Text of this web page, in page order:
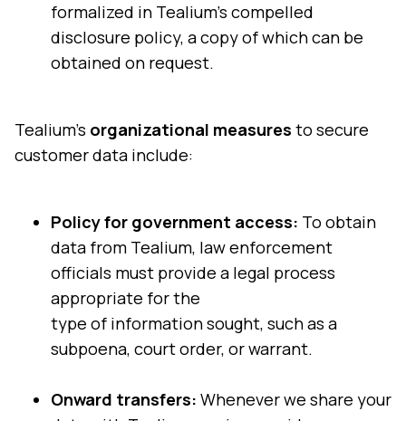
formalized in Tealium’s compelled
disclosure policy, a copy of which can be
obtained on request.
Tealium's organizational measures to secure
customer data include:
Policy for government access: To obtain
data from Tealium, law enforcement
officials must provide a legal process
appropriate for the
type of information sought, such as a
subpoena, court order, or warrant.
Onward transfers: Whenever we share your